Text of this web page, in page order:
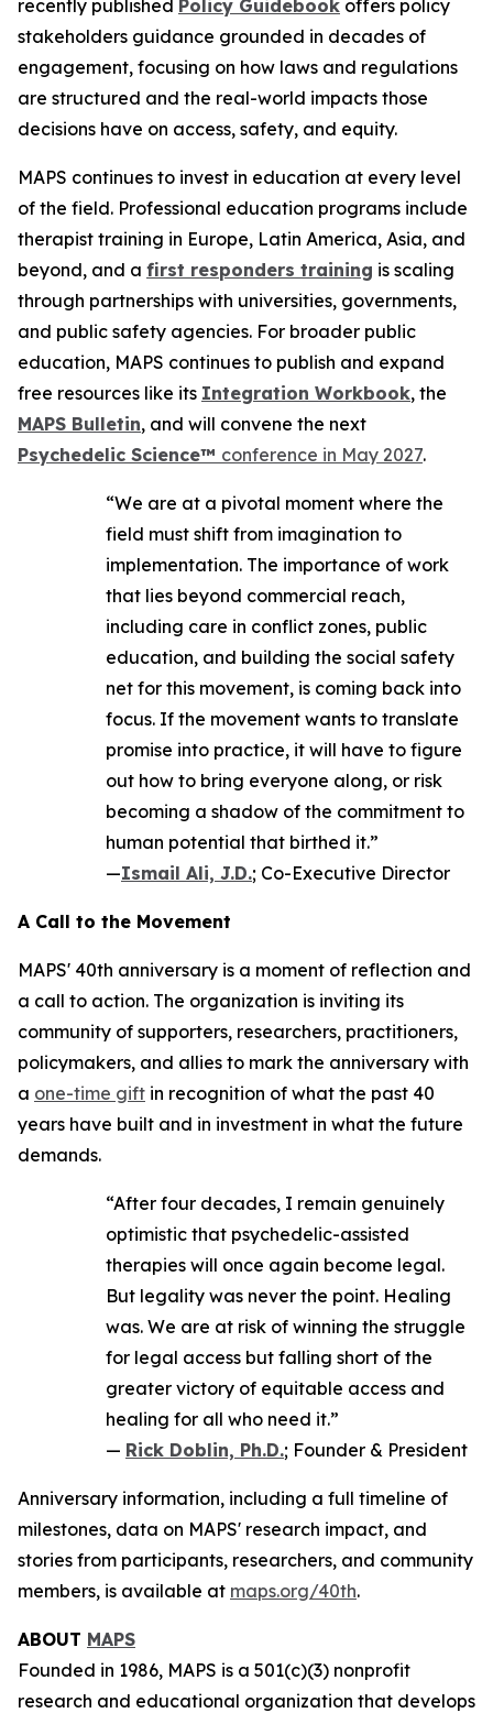
recently published Policy Guidebook offers policy
stakeholders guidance grounded in decades of
engagement, focusing on how laws and regulations
are structured and the real-world impacts those
decisions have on access, safety, and equity.
MAPS continues to invest in education at every level
of the field. Professional education programs include
therapist training in Europe, Latin America, Asia, and
beyond, and a first responders training is scaling
through partnerships with universities, governments,
and public safety agencies. For broader public
education, MAPS continues to publish and expand
free resources like its Integration Workbook, the
MAPS Bulletin, and will convene the next
Psychedelic Science™ conference in May 2027.
“We are at a pivotal moment where the
field must shift from imagination to
implementation. The importance of work
that lies beyond commercial reach,
including care in conflict zones, public
education, and building the social safety
net for this movement, is coming back into
focus. If the movement wants to translate
promise into practice, it will have to figure
out how to bring everyone along, or risk
becoming a shadow of the commitment to
human potential that birthed it.”
—Ismail Ali, J.D.; Co-Executive Director
A Call to the Movement
MAPS' 40th anniversary is a moment of reflection and
a call to action. The organization is inviting its
community of supporters, researchers, practitioners,
policymakers, and allies to mark the anniversary with
a one-time gift in recognition of what the past 40
years have built and in investment in what the future
demands.
“After four decades, I remain genuinely
optimistic that psychedelic-assisted
therapies will once again become legal.
But legality was never the point. Healing
was. We are at risk of winning the struggle
for legal access but falling short of the
greater victory of equitable access and
healing for all who need it.”
— Rick Doblin, Ph.D.; Founder & President
Anniversary information, including a full timeline of
milestones, data on MAPS' research impact, and
stories from participants, researchers, and community
members, is available at maps.org/40th.
ABOUT MAPS
Founded in 1986, MAPS is a 501(c)(3) nonprofit
research and educational organization that develops